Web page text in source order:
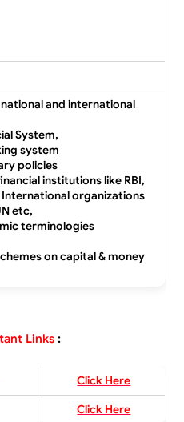
and international
System,
system
policies
institutions like RBI,
International organizations
etc,
terminologies
on capital & money
Links:
Click Here
Click Here